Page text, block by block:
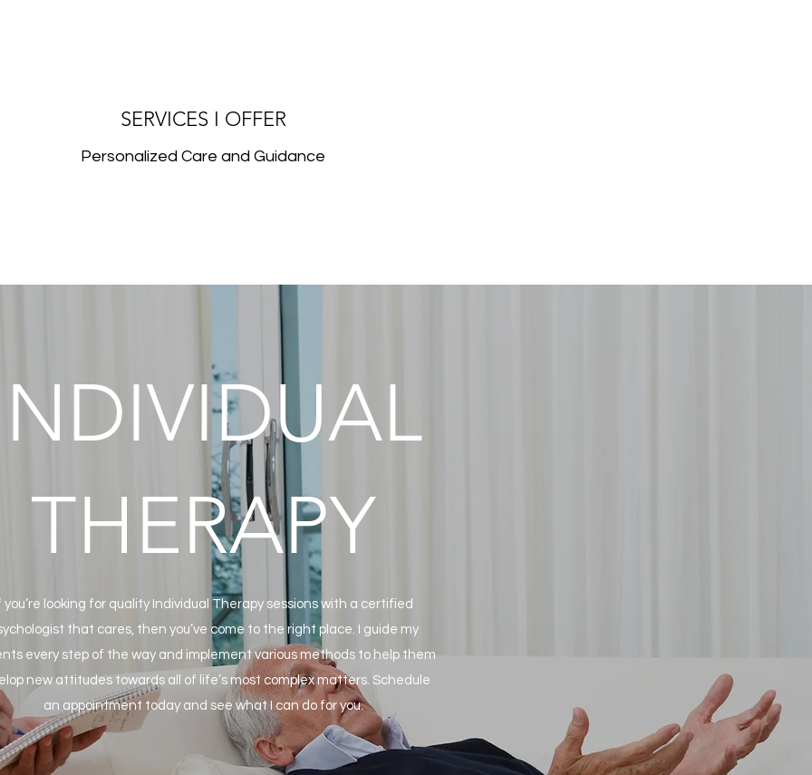
SERVICES I OFFER
Personalized Care and Guidance
THERAPY
you’re looking for quality Individual Therapy sessions with a certified
that cares, then you’ve come to the right place. I guide my
every step of the way and implement various methods to help them
new attitudes towards all of life’s most complex matters. Schedule
an appointment today and see what I can do for you.